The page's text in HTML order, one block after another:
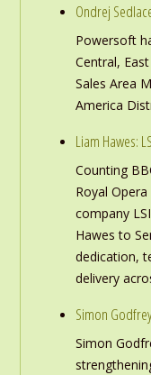
Ondrej
Powersoft
Central,
Sales Area
America
Liam Hawes:
Counting
Royal
company
Hawes to
dedication,
delivery
Simon
Simon